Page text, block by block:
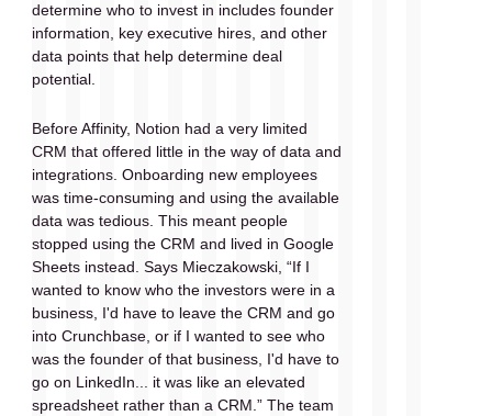
determine who to invest in includes founder
information, key executive hires, and other
data points that help determine deal
potential.
Before Affinity, Notion had a very limited
CRM that offered little in the way of data and
integrations. Onboarding new employees
was time-consuming and using the available
data was tedious. This meant people
stopped using the CRM and lived in Google
Sheets instead. Says Mieczakowski, “If I
wanted to know who the investors were in a
business, I'd have to leave the CRM and go
into Crunchbase, or if I wanted to see who
was the founder of that business, I'd have to
go on LinkedIn... it was like an elevated
spreadsheet rather than a CRM.” The team